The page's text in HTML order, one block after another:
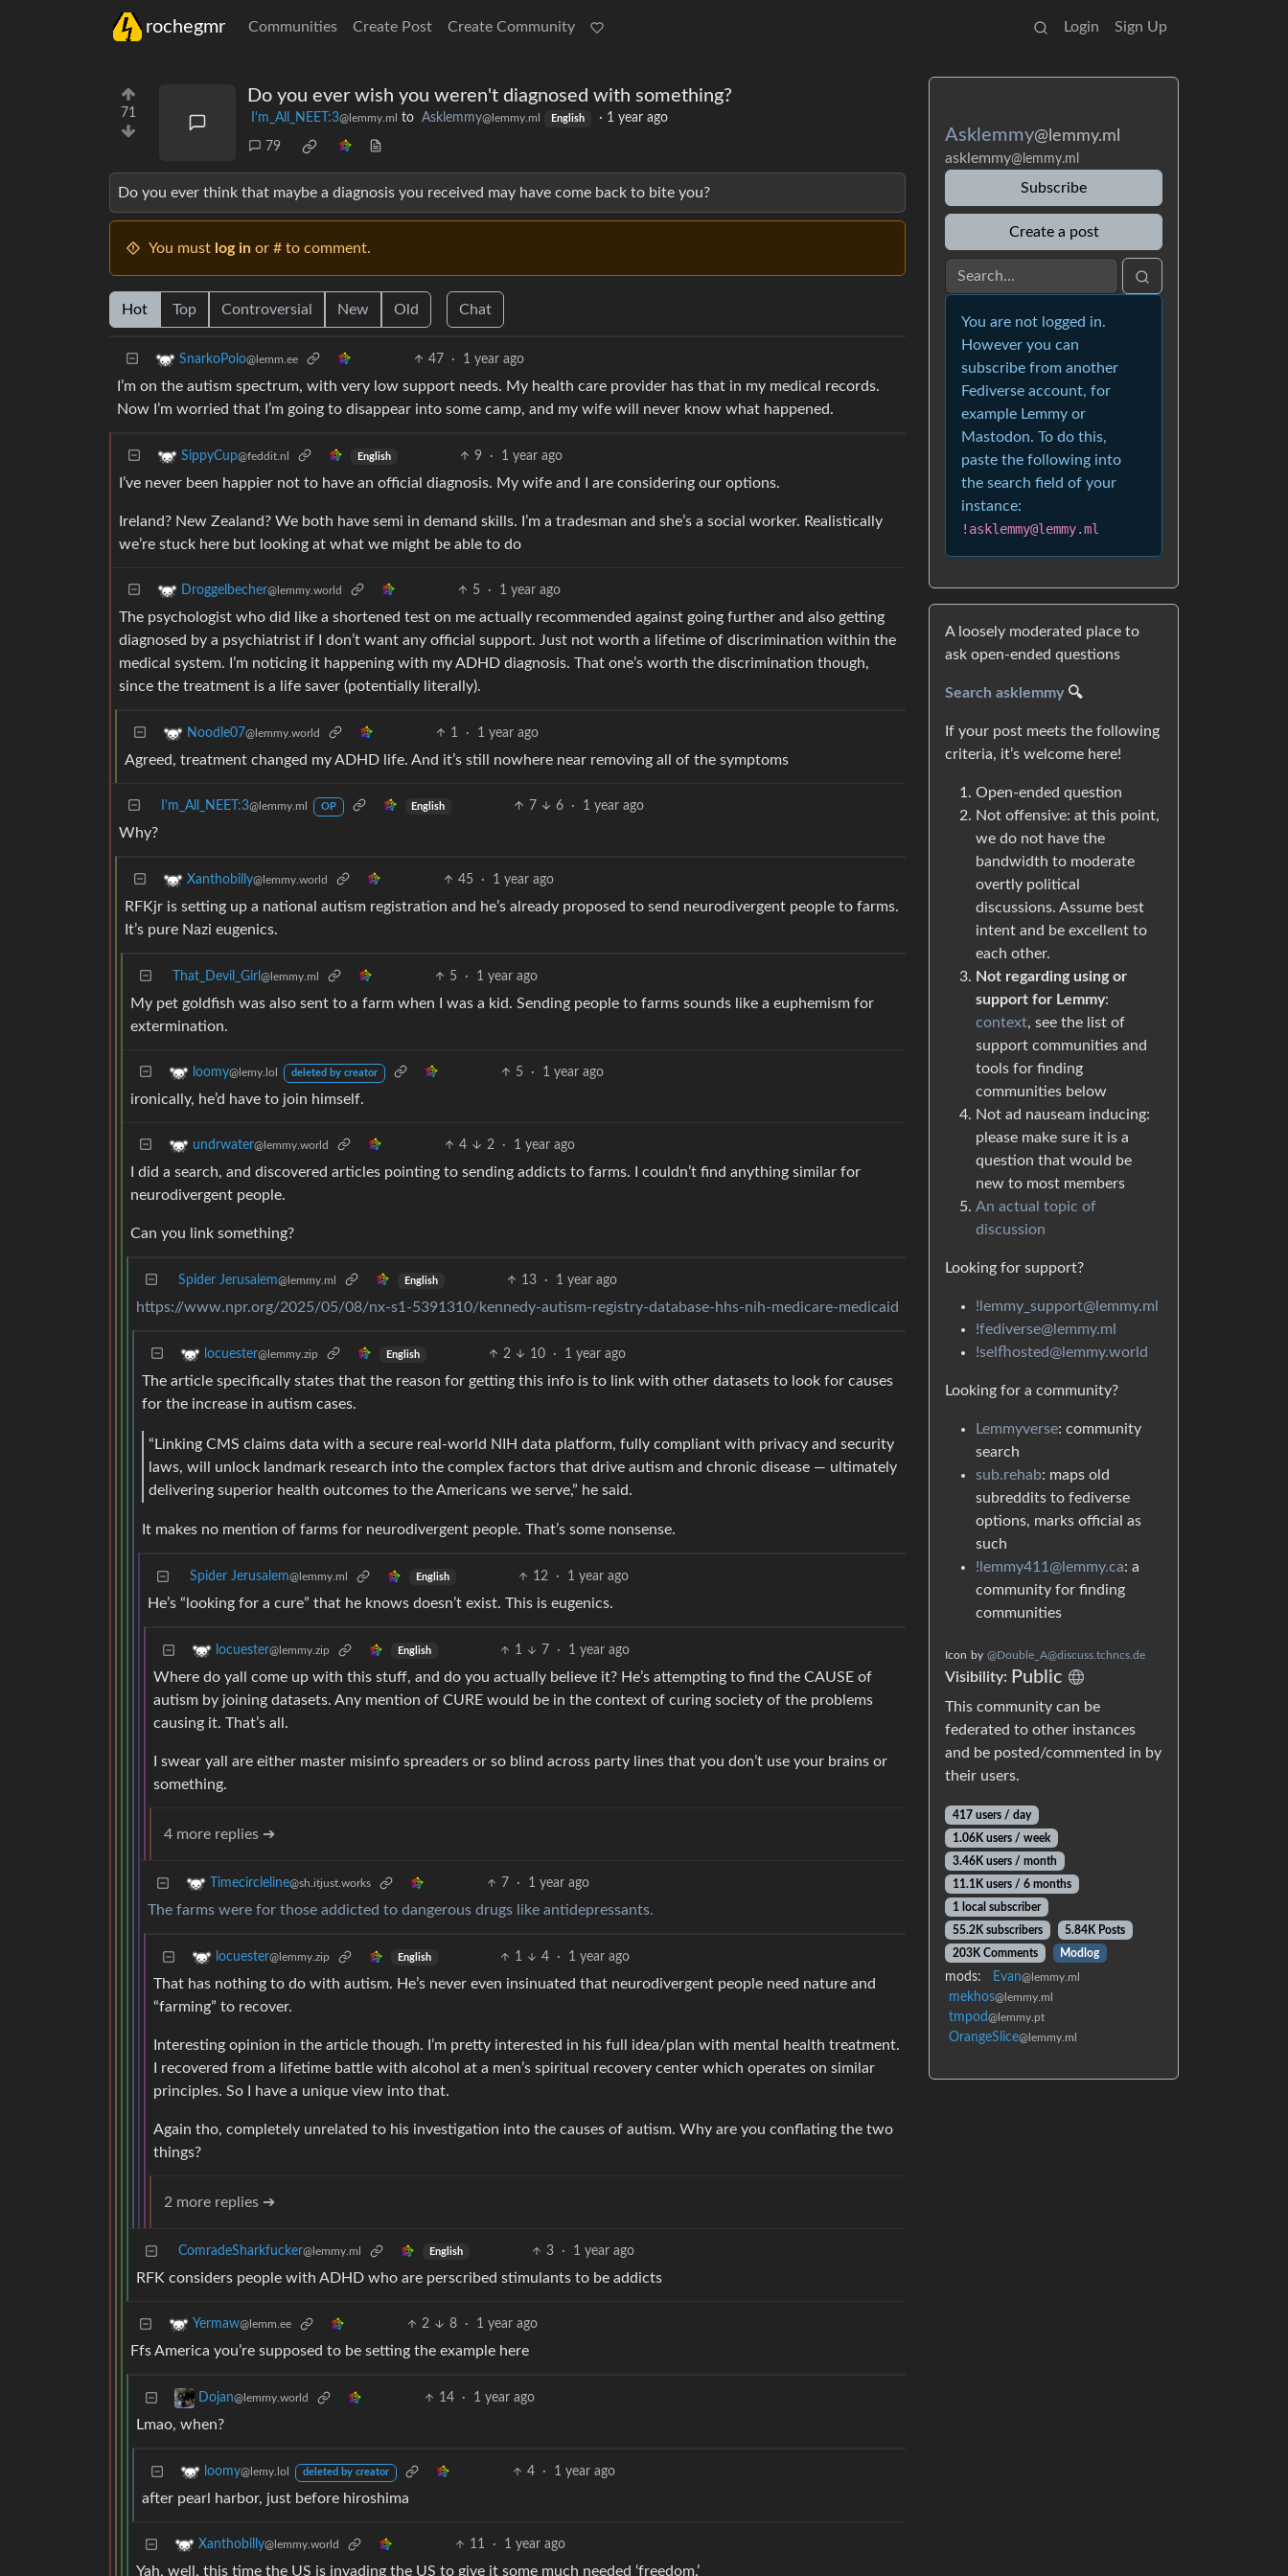
rochegmr Communities Create Post Create Community Login Sign Up
71
Do you ever wish you weren't diagnosed with something?
I'm_All_NEET:3@lemmy.ml to Asklemmy@lemmy.ml English · 1 year ago
79
Do you ever think that maybe a diagnosis you received may have come back to bite you?
You must log in or # to comment.
Hot Top Controversial New Old Chat
SnarkoPolo@lemm.ee 47 · 1 year ago
I’m on the autism spectrum, with very low support needs. My health care provider has that in my medical records.
Now I’m worried that I’m going to disappear into some camp, and my wife will never know what happened.
SippyCup@feddit.nl English 9 · 1 year ago
I’ve never been happier not to have an official diagnosis. My wife and I are considering our options.
Ireland? New Zealand? We both have semi in demand skills. I’m a tradesman and she’s a social worker. Realistically
we’re stuck here but looking at what we might be able to do
Droggelbecher@lemmy.world 5 · 1 year ago
The psychologist who did like a shortened test on me actually recommended against going further and also getting
diagnosed by a psychiatrist if I don’t want any official support. Just not worth a lifetime of discrimination within the
medical system. I’m noticing it happening with my ADHD diagnosis. That one’s worth the discrimination though,
since the treatment is a life saver (potentially literally).
Noodle07@lemmy.world 1 · 1 year ago
Agreed, treatment changed my ADHD life. And it’s still nowhere near removing all of the symptoms
I'm_All_NEET:3@lemmy.ml OP English 7 6 · 1 year ago
Why?
Xanthobilly@lemmy.world 45 · 1 year ago
RFKjr is setting up a national autism registration and he’s already proposed to send neurodivergent people to farms.
It’s pure Nazi eugenics.
That_Devil_Girl @lemmy.ml 5 · 1 year ago
My pet goldfish was also sent to a farm when I was a kid. Sending people to farms sounds like a euphemism for
extermination.
loomy@lemy.lol deleted by creator 5 · 1 year ago
ironically, he’d have to join himself.
undrwater@lemmy.world 4 2 · 1 year ago
I did a search, and discovered articles pointing to sending addicts to farms. I couldn’t find anything similar for
neurodivergent people.
Can you link something?
Spider Jerusalem@lemmy.ml English 13 · 1 year ago
https://www.npr.org/2025/05/08/nx-s1-5391310/kennedy-autism-registry-database-hhs-nih-medicare-medicaid
locuester@lemmy.zip English 2 10 · 1 year ago
The article specifically states that the reason for getting this info is to link with other datasets to look for causes
for the increase in autism cases.
“Linking CMS claims data with a secure real-world NIH data platform, fully compliant with privacy and security
laws, will unlock landmark research into the complex factors that drive autism and chronic disease — ultimately
delivering superior health outcomes to the Americans we serve,” he said.
It makes no mention of farms for neurodivergent people. That’s some nonsense.
Spider Jerusalem@lemmy.ml English 12 · 1 year ago
He’s “looking for a cure” that he knows doesn’t exist. This is eugenics.
locuester@lemmy.zip English 1 7 · 1 year ago
Where do yall come up with this stuff, and do you actually believe it? He’s attempting to find the CAUSE of
autism by joining datasets. Any mention of CURE would be in the context of curing society of the problems
causing it. That’s all.
I swear yall are either master misinfo spreaders or so blind across party lines that you don’t use your brains or
something.
4 more replies ➔
Timecircleline@sh.itjust.works 7 · 1 year ago
The farms were for those addicted to dangerous drugs like antidepressants.
locuester@lemmy.zip English 1 4 · 1 year ago
That has nothing to do with autism. He’s never even insinuated that neurodivergent people need nature and
“farming” to recover.
Interesting opinion in the article though. I’m pretty interested in his full idea/plan with mental health treatment.
I recovered from a lifetime battle with alcohol at a men’s spiritual recovery center which operates on similar
principles. So I have a unique view into that.
Again tho, completely unrelated to his investigation into the causes of autism. Why are you conflating the two
things?
2 more replies ➔
ComradeSharkfucker@lemmy.ml English 3 · 1 year ago
RFK considers people with ADHD who are perscribed stimulants to be addicts
Yermaw@lemm.ee 2 8 · 1 year ago
Ffs America you’re supposed to be setting the example here
Dojan@lemmy.world 14 · 1 year ago
Lmao, when?
loomy@lemy.lol deleted by creator 4 · 1 year ago
after pearl harbor, just before hiroshima
Xanthobilly@lemmy.world 11 · 1 year ago
Yah, well, this time the US is invading the US to give it some much needed ‘freedom.’
Asklemmy@lemmy.ml
asklemmy@lemmy.ml
Subscribe
Create a post
You are not logged in.
However you can
subscribe from another
Fediverse account, for
example Lemmy or
Mastodon. To do this,
paste the following into
the search field of your
instance:
!asklemmy@lemmy.ml
A loosely moderated place to
ask open-ended questions
Search asklemmy🔍
If your post meets the following
criteria, it’s welcome here!
Open-ended question
Not offensive: at this point,
we do not have the
bandwidth to moderate
overtly political
discussions. Assume best
intent and be excellent to
each other.
Not regarding using or
support for Lemmy:
context, see the list of
support communities and
tools for finding
communities below
Not ad nauseam inducing:
please make sure it is a
question that would be
new to most members
An actual topic of
discussion
Looking for support?
!lemmy_support@lemmy.ml
!fediverse@lemmy.ml
!selfhosted@lemmy.world
Looking for a community?
Lemmyverse: community
search
sub.rehab: maps old
subreddits to fediverse
options, marks official as
such
!lemmy411@lemmy.ca: a
community for finding
communities
Icon by @Double_A@discuss.tchncs.de
Visibility: Public
This community can be
federated to other instances
and be posted/commented in by
their users.
417 users / day
1.06K users / week
3.46K users / month
11.1K users / 6 months
1 local subscriber
55.2K subscribers
5.84K Posts
203K Comments
Modlog
mods: Evan@lemmy.ml
mekhos@lemmy.ml
tmpod@lemmy.pt
OrangeSlice@lemmy.ml